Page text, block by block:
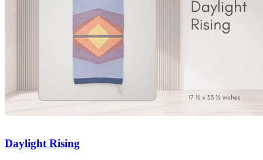
Daylight Rising